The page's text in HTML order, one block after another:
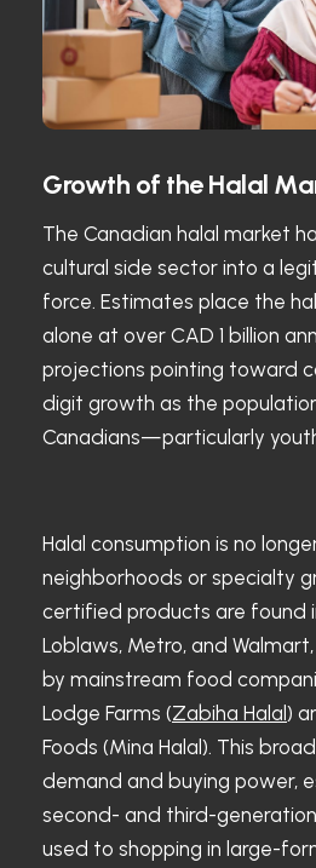
Growth of the Halal
The Canadian halal market
cultural side sector into a
force. Estimates place the
alone at over CAD 1 billion
projections pointing toward
digit growth as the
Canadians—particularly
Halal consumption is no
neighborhoods or specialty
certified products are found
Loblaws, Metro, and
by mainstream food
Lodge Farms (Zabiha Halal )
Foods (Mina Halal). This
demand and buying power,
second- and third-
used to shopping in large-